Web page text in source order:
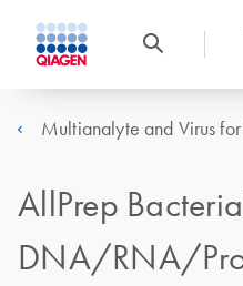
Multianalyte and Virus
AllPrep
DNA/RNA/